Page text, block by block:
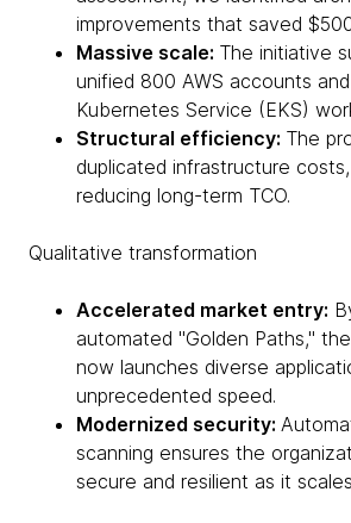
improvements that saved
Massive scale: The initiative
unified 800 AWS accounts
Kubernetes Service (EKS)
Structural efficiency: The
duplicated infrastructure
reducing long-term TCO.
Qualitative transformation
Accelerated market entry:
automated "Golden Paths,"
now launches diverse
unprecedented speed.
Modernized security:
scanning ensures the
secure and resilient as it